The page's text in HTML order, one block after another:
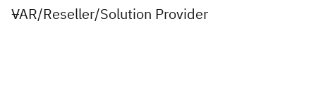
VAR/Reseller/Solution Provider